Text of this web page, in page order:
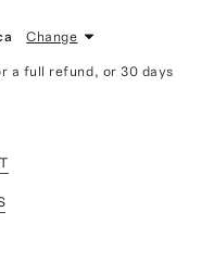
Change
a full refund, or 30 days